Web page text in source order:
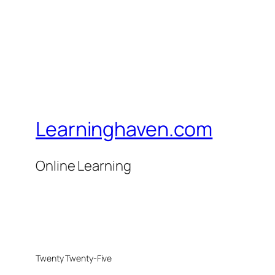
Learninghaven.com
Online Learning
Twenty Twenty-Five